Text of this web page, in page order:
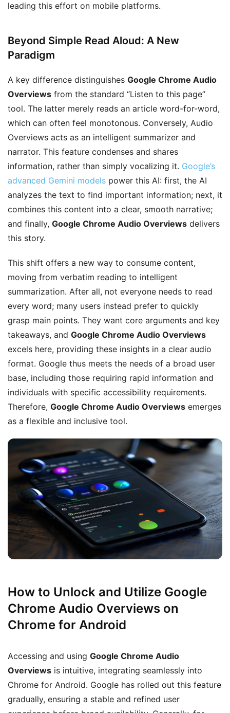
leading this effort on mobile platforms.
Beyond Simple Read Aloud: A New
Paradigm
A key difference distinguishes Google Chrome Audio
Overviews from the standard “Listen to this page”
tool. The latter merely reads an article word-for-word,
which can often feel monotonous. Conversely, Audio
Overviews acts as an intelligent summarizer and
narrator. This feature condenses and shares
information, rather than simply vocalizing it. Google’s
advanced Gemini models power this AI: first, the AI
analyzes the text to find important information; next, it
combines this content into a clear, smooth narrative;
and finally, Google Chrome Audio Overviews delivers
this story.
This shift offers a new way to consume content,
moving from verbatim reading to intelligent
summarization. After all, not everyone needs to read
every word; many users instead prefer to quickly
grasp main points. They want core arguments and key
takeaways, and Google Chrome Audio Overviews
excels here, providing these insights in a clear audio
format. Google thus meets the needs of a broad user
base, including those requiring rapid information and
individuals with specific accessibility requirements.
Therefore, Google Chrome Audio Overviews emerges
as a flexible and inclusive tool.
How to Unlock and Utilize Google
Chrome Audio Overviews on
Chrome for Android
Accessing and using Google Chrome Audio
Overviews is intuitive, integrating seamlessly into
Chrome for Android. Google has rolled out this feature
gradually, ensuring a stable and refined user